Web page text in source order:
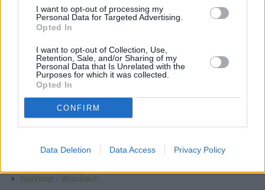
I want to opt-out of processing my
Personal Data for Targeted Advertising.
Opted In
I want to opt-out of Collection, Use,
Retention, Sale, and/or Sharing of my
Personal Data that Is Unrelated with the
Purposes for which it was collected.
Opted In
CONFIRM
Data Deletion Data Access Privacy Policy
NatWest - Witney
NatWest - Woking
NatWest - Wokingham
NatWest - Wolverhampton
NatWest - Wood Green
NatWest - Woodbridge
NatWest - Woodford Green
NatWest - Woolwich